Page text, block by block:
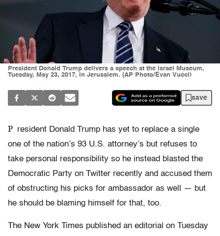
President Donald Trump delivers a speech at the Israel Museum,
Tuesday, May 23, 2017, in Jerusalem. (AP Photo/Evan Vucci)
save
P resident Donald Trump has yet to replace a single
one of the nation’s 93 U.S. attorney’s but refuses to
take personal responsibility so he instead blasted the
Democratic Party on Twitter recently and accused them
of obstructing his picks for ambassador as well — but
he should be blaming himself for that, too.
The New York Times published an editorial on Tuesday